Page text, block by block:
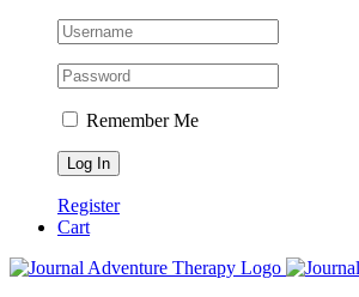
Remember Me
Register
Cart